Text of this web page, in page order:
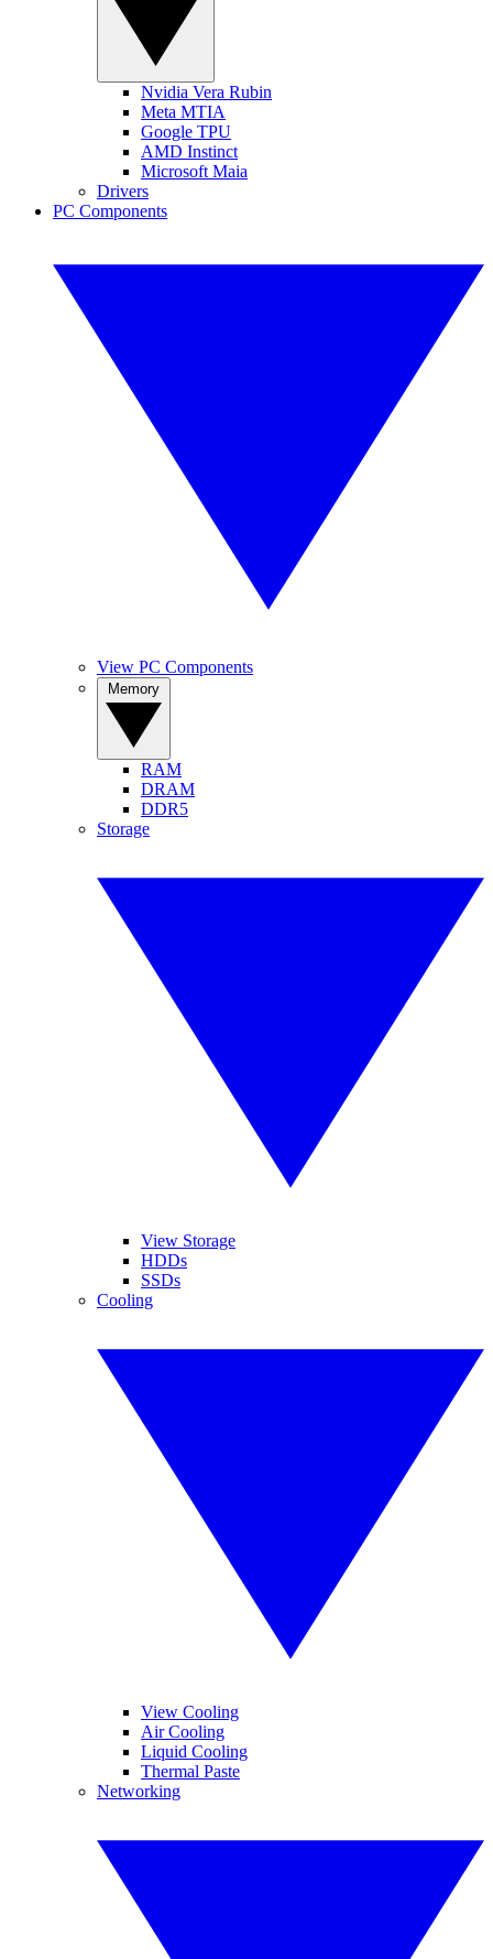
Nvidia Vera Rubin
Meta MTIA
Google TPU
AMD Instinct
Microsoft Maia
Drivers
PC Components
View PC Components
RAM
DRAM
DDR5
Storage
View Storage
HDDs
SSDs
Cooling
View Cooling
Air Cooling
Liquid Cooling
Thermal Paste
Networking